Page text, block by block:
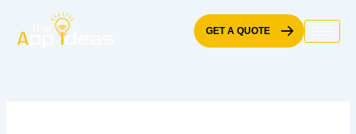
content
GET A QUOTE